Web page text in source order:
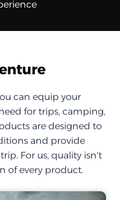
can equip your
for trips, camping,
are designed to
and provide
For us, quality isn't
of every product.